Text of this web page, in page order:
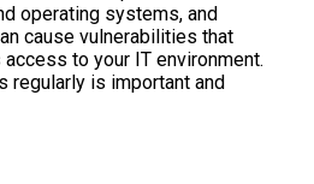
operating systems, and
cause vulnerabilities that
to your IT environment.
regularly is important and